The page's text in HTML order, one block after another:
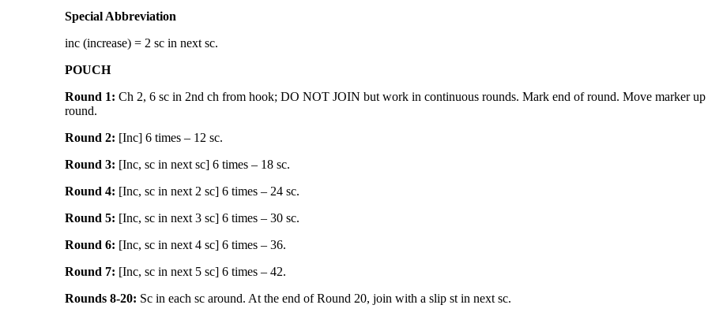
Special Abbreviation
inc (increase) = 2 sc in next sc.
POUCH
Round 1: Ch 2, 6 sc in 2nd ch from hook; DO NOT JOIN but work in continuous rounds. Mark end of round. Move marker up
round.
Round 2: [Inc] 6 times – 12 sc.
Round 3: [Inc, sc in next sc] 6 times – 18 sc.
Round 4: [Inc, sc in next 2 sc] 6 times – 24 sc.
Round 5: [Inc, sc in next 3 sc] 6 times – 30 sc.
Round 6: [Inc, sc in next 4 sc] 6 times – 36.
Round 7: [Inc, sc in next 5 sc] 6 times – 42.
Rounds 8-20: Sc in each sc around. At the end of Round 20, join with a slip st in next sc.